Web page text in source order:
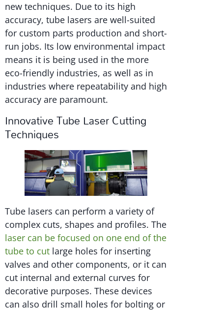
new techniques. Due to its high
accuracy, tube lasers are well-suited
for custom parts production and short-
run jobs. Its low environmental impact
means it is being used in the more
eco-friendly industries, as well as in
industries where repeatability and high
accuracy are paramount.
Innovative Tube Laser Cutting
Techniques
Tube lasers can perform a variety of
complex cuts, shapes and profiles. The
laser can be focused on one end of the
tube to cut large holes for inserting
valves and other components, or it can
cut internal and external curves for
decorative purposes. These devices
can also drill small holes for bolting or